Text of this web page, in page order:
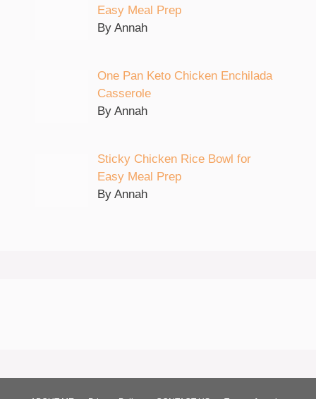
Easy Meal Prep
By Annah
One Pan Keto Chicken Enchilada
Casserole
By Annah
Sticky Chicken Rice Bowl for
Easy Meal Prep
By Annah